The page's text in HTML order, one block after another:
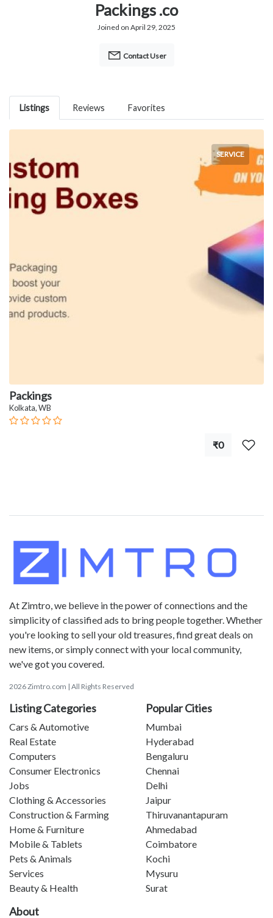
Packings .co
Joined on April 29, 2025
Contact User
Listings Reviews Favorites
SERVICE
Packings
Kolkata, WB
₹0
At Zimtro, we believe in the power of connections and the
simplicity of classified ads to bring people together. Whether
you're looking to sell your old treasures, find great deals on
new items, or simply connect with your local community,
we've got you covered.
2026 Zimtro.com | All Rights Reserved
Listing Categories
Cars & Automotive
Real Estate
Computers
Consumer Electronics
Jobs
Clothing & Accessories
Construction & Farming
Home & Furniture
Mobile & Tablets
Pets & Animals
Services
Beauty & Health
Popular Cities
Mumbai
Hyderabad
Bengaluru
Chennai
Delhi
Jaipur
Thiruvanantapuram
Ahmedabad
Coimbatore
Kochi
Mysuru
Surat
About